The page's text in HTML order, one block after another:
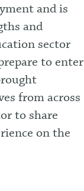
and is
and
sector
to enter
from across
to share
on the